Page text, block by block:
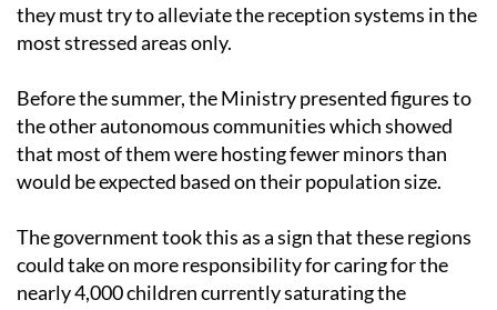
they must try to alleviate the reception systems in the
most stressed areas only.
Before the summer, the Ministry presented figures to
the other autonomous communities which showed
that most of them were hosting fewer minors than
would be expected based on their population size.
The government took this as a sign that these regions
could take on more responsibility for caring for the
nearly 4,000 children currently saturating the